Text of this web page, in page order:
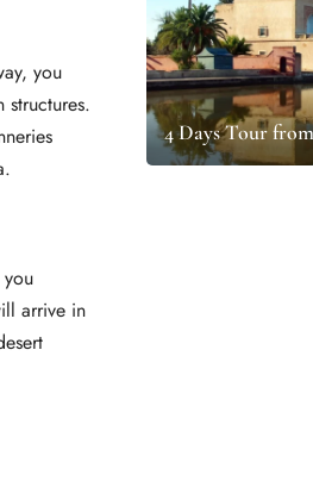
you
you
arrive in
4 Days Tour